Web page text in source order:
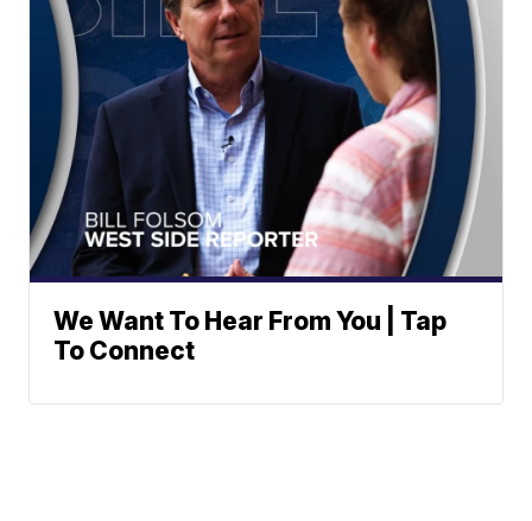
We Want To Hear From You | Tap
To Connect